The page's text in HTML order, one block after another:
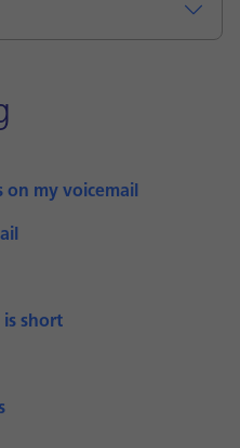
on my voicemail
short